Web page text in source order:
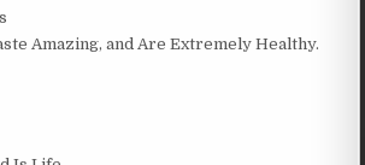
Amazing, and Are Extremely Healthy.